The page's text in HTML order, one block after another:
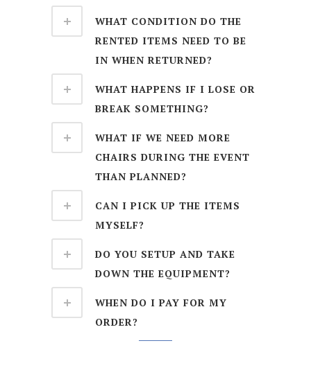
WHAT CONDITION DO THE
RENTED ITEMS NEED TO BE
IN WHEN RETURNED?
WHAT HAPPENS IF I LOSE OR
BREAK SOMETHING?
WHAT IF WE NEED MORE
CHAIRS DURING THE EVENT
THAN PLANNED?
CAN I PICK UP THE ITEMS
MYSELF?
DO YOU SETUP AND TAKE
DOWN THE EQUIPMENT?
WHEN DO I PAY FOR MY
ORDER?